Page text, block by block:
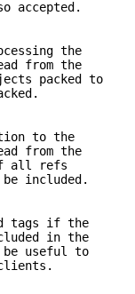
accepted.
the
from the
packed to
to the
from the
all refs
included.
tags if the
in the
useful to